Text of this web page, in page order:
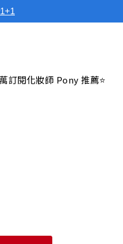
訂閱化妝師 Pony 推薦⭐